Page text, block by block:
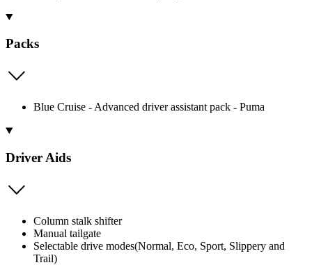
Packs
Blue Cruise - Advanced driver assistant pack - Puma
Driver Aids
Column stalk shifter
Manual tailgate
Selectable drive modes(Normal, Eco, Sport, Slippery and
Trail)